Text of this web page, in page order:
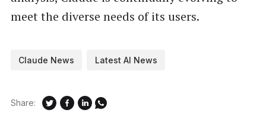
meet the diverse needs of its users.
Claude News Latest AI News
Share: